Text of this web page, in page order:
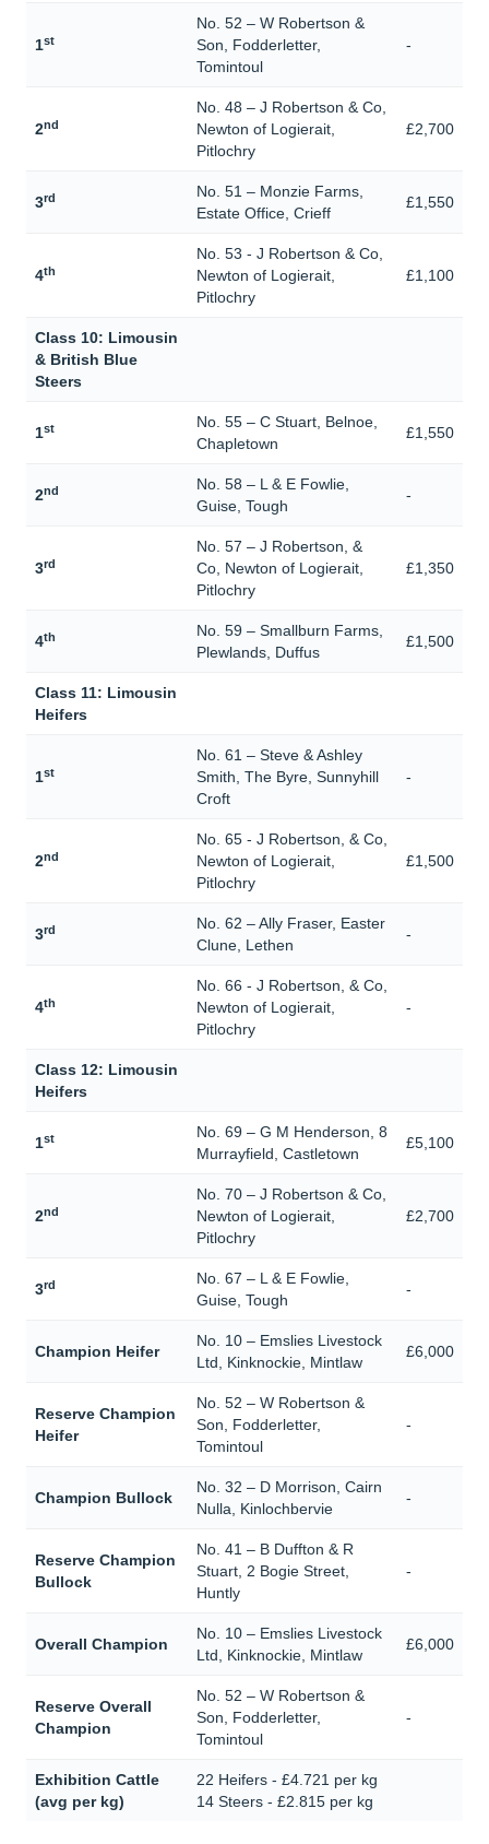
1st
No. 52 – W Robertson &
Son, Fodderletter,
Tomintoul
-
2nd
No. 48 – J Robertson & Co,
Newton of Logierait,
Pitlochry
£2,700
3rd
No. 51 – Monzie Farms,
Estate Office, Crieff
£1,550
4th
No. 53 - J Robertson & Co,
Newton of Logierait,
Pitlochry
£1,100
Class 10: Limousin
& British Blue
Steers
1st
No. 55 – C Stuart, Belnoe,
Chapletown
£1,550
2nd
No. 58 – L & E Fowlie,
Guise, Tough
-
3rd
No. 57 – J Robertson, &
Co, Newton of Logierait,
Pitlochry
£1,350
4th
No. 59 – Smallburn Farms,
Plewlands, Duffus
£1,500
Class 11: Limousin
Heifers
1st
No. 61 – Steve & Ashley
Smith, The Byre, Sunnyhill
Croft
-
2nd
No. 65 - J Robertson, & Co,
Newton of Logierait,
Pitlochry
£1,500
3rd
No. 62 – Ally Fraser, Easter
Clune, Lethen
-
4th
No. 66 - J Robertson, & Co,
Newton of Logierait,
Pitlochry
-
Class 12: Limousin
Heifers
1st
No. 69 – G M Henderson, 8
Murrayfield, Castletown
£5,100
2nd
No. 70 – J Robertson & Co,
Newton of Logierait,
Pitlochry
£2,700
3rd
No. 67 – L & E Fowlie,
Guise, Tough
-
Champion Heifer
No. 10 – Emslies Livestock
Ltd, Kinknockie, Mintlaw
£6,000
Reserve Champion
Heifer
No. 52 – W Robertson &
Son, Fodderletter,
Tomintoul
-
Champion Bullock
No. 32 – D Morrison, Cairn
Nulla, Kinlochbervie
-
Reserve Champion
Bullock
No. 41 – B Duffton & R
Stuart, 2 Bogie Street,
Huntly
-
Overall Champion
No. 10 – Emslies Livestock
Ltd, Kinknockie, Mintlaw
£6,000
Reserve Overall
Champion
No. 52 – W Robertson &
Son, Fodderletter,
Tomintoul
-
Exhibition Cattle
(avg per kg)
22 Heifers - £4.721 per kg
14 Steers - £2.815 per kg